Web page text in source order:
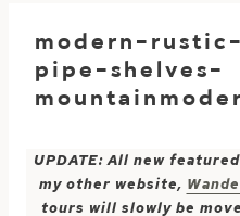
modern-
pipe-shelves-
UPDATE: All new
my other website,
tours will slowly be